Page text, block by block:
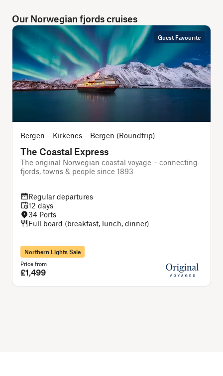
Our Norwegian fjords cruises
Guest Favourite
Bergen – Kirkenes – Bergen (Roundtrip)
The Coastal Express
The original Norwegian coastal voyage – connecting
fjords, towns & people since 1893
Regular departures
12 days
34 Ports
Full board (breakfast, lunch, dinner)
Northern Lights Sale
Price from
£1,499